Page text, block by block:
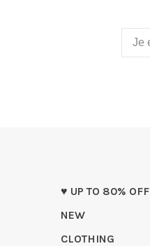
♥ UP TO 80%
NEW
CLOTHING